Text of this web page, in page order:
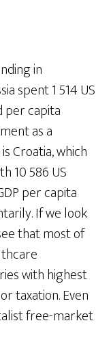
in
spent 1 514 US
per capita
as a
Croatia, which
10 586 US
per capita
If we look
that most of
with highest
taxation. Even
free-market